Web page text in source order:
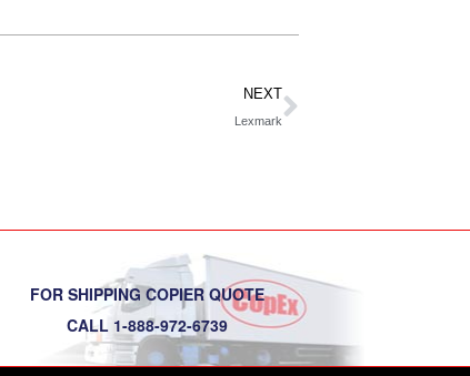
NEXT
Lexmark
FOR SHIPPING COPIER QUOTE
CALL 1-888-972-6739